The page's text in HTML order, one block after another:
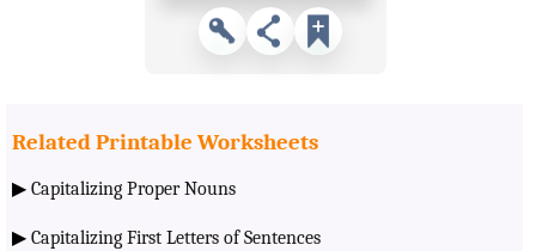
Related Printable Worksheets
▶ Capitalizing Proper Nouns
▶ Capitalizing First Letters of Sentences